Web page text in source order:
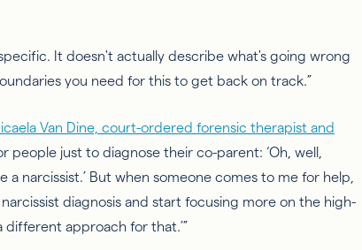
It doesn't actually describe what's going wrong
you need for this to get back on track.”
Van Dine, court-ordered forensic therapist and
people just to diagnose their co-parent: ‘Oh, well,
narcissist.’ But when someone comes to me for help,
diagnosis and start focusing more on the high-
approach for that.’”